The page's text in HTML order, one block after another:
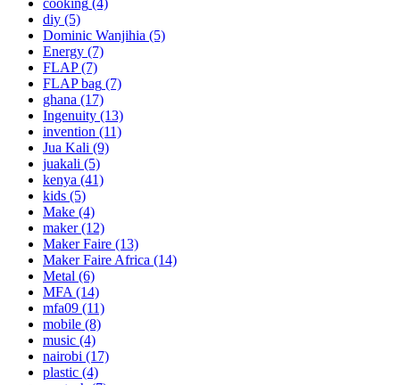
cooking (4)
diy (5)
Dominic Wanjihia (5)
Energy (7)
FLAP(7)
FLAP bag (7)
ghana (17)
Ingenuity (13)
invention (11)
Jua Kali (9)
juakali (5)
kenya (41)
kids (5)
Make (4)
maker(12)
Maker Faire (13)
Maker Faire Africa (14)
Metal (6)
MFA (14)
mfa09 (11)
mobile (8)
music (4)
nairobi (17)
plastic (4)